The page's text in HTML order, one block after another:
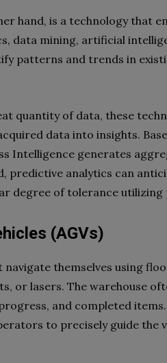
hand, is a technology that
data mining, artificial
patterns and trends in
quantity of data, these
data into insights.
Intelligence generates
predictive analytics can
degree of tolerance utilizing
(AGVs)
navigate themselves using
or lasers. The warehouse
and completed items.
to precisely guide the